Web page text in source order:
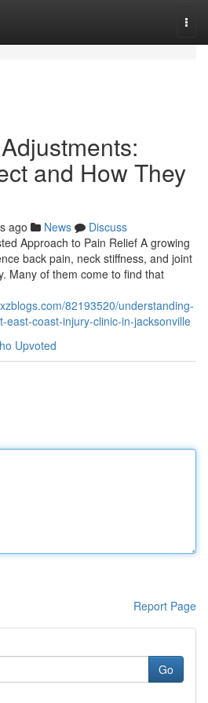
and How They
ago News
Discuss
Approach to Pain Relief A growing
back pain, neck stiffness, and joint
Many of them come to find that
82193520/understanding-
east-coast-injury-clinic-in-jacksonville
Upvoted
Report Page
Go